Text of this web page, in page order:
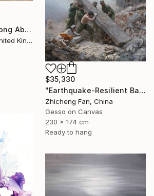
"Blue Abstract - Long Abstract blue (available as a commission)" Painting
Anna Marija Bulka, United Kingdom
$35,330
"Earthquake-Resilient Backbone" Painting
Zhicheng Fan, China
Gesso on Canvas
230 x 174 cm
Ready to hang